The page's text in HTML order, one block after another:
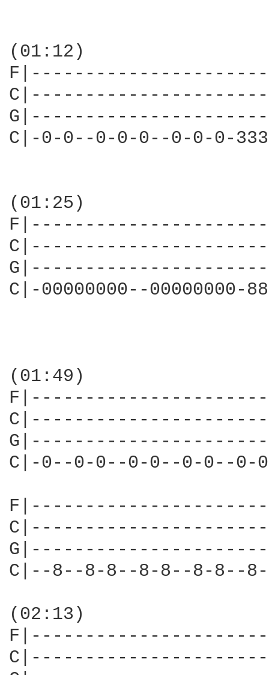
(01:12)
C|-0-0--0-0-0--0-0-0-
(01:25)
C|-00000000--00000000-
(01:49)
C|-0--0-0--0-0--0-0--
C|--8--8-8--8-8--8-8--8-
(02:13)